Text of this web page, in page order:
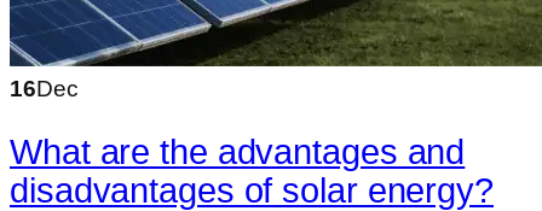
16Dec
What are the advantages and
disadvantages of solar energy?